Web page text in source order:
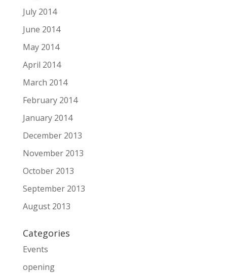
July 2014
June 2014
May 2014
April 2014
March 2014
February 2014
January 2014
December 2013
November 2013
October 2013
September 2013
August 2013
Categories
Events
opening